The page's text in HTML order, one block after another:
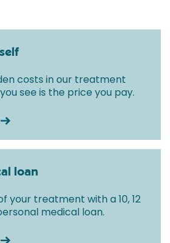
costs in our treatment
see is the price you pay.
loan
your treatment with a 10, 12
medical loan.